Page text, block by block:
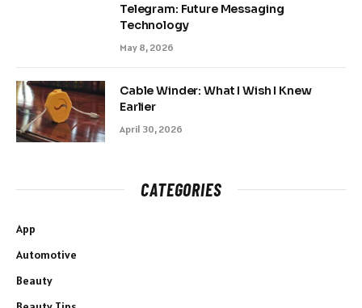
Telegram: Future Messaging
Technology
May 8, 2026
Cable Winder: What I Wish I Knew
Earlier
April 30, 2026
CATEGORIES
App
Automotive
Beauty